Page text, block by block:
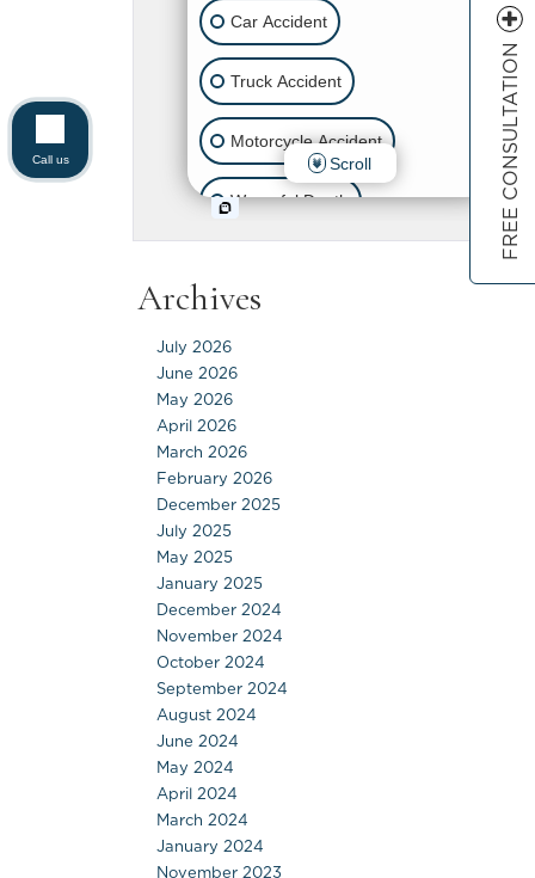
Archives
July 2026
June 2026
May 2026
April 2026
March 2026
February 2026
December 2025
July 2025
May 2025
January 2025
December 2024
November 2024
October 2024
September 2024
August 2024
June 2024
May 2024
April 2024
March 2024
January 2024
November 2023
FREE CONSULTATION
Call us